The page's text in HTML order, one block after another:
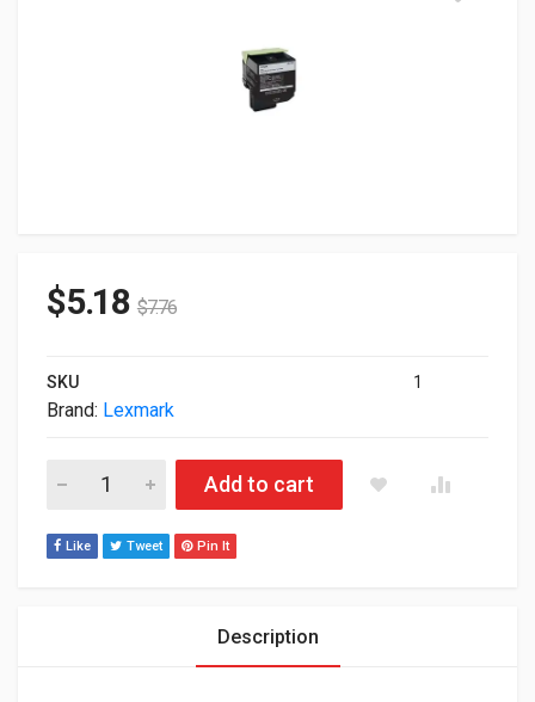
$5.18 $7.76
SKU 1
Brand: Lexmark
Lexmark Genuine 80C1XK0 Black Extra High Yield Toner
Add to cart
Like Tweet Pin It
Description